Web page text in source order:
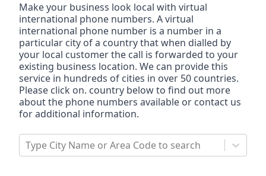
Make your business look local with virtual
international phone numbers. A virtual
international phone number is a number in a
particular city of a country that when dialled by
your local customer the call is forwarded to your
existing business location. We can provide this
service in hundreds of cities in over 50 countries.
Please click on. country below to find out more
about the phone numbers available or contact us
for additional information.
Type City Name or Area Code to search